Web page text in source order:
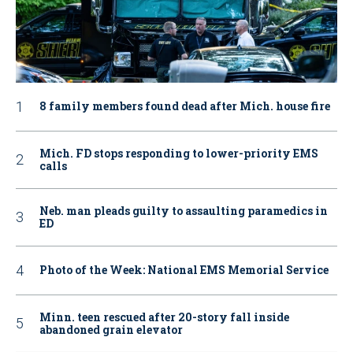
8 family members found dead after Mich. house fire
Mich. FD stops responding to lower-priority EMS
calls
Neb. man pleads guilty to assaulting paramedics in
ED
Photo of the Week: National EMS Memorial Service
Minn. teen rescued after 20-story fall inside
abandoned grain elevator